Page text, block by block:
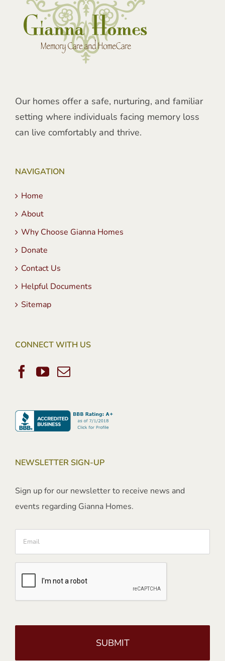
Our homes offer a safe, nurturing, and familiar
setting where individuals facing memory loss
can live comfortably and thrive.
NAVIGATION
Home
About
Why Choose Gianna Homes
Donate
Contact Us
Helpful Documents
Sitemap
CONNECT WITH US
NEWSLETTER SIGN-UP
Sign up for our newsletter to receive news and
events regarding Gianna Homes.
Email